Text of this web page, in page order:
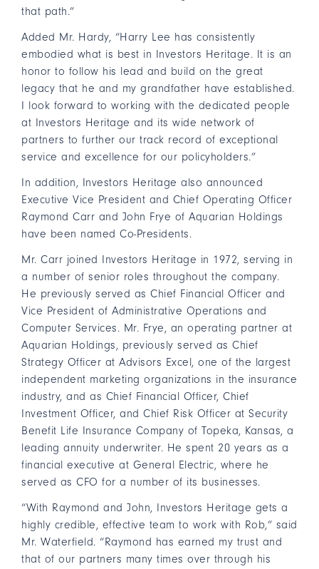
that path.”
Added Mr. Hardy, “Harry Lee has consistently
embodied what is best in Investors Heritage. It is an
honor to follow his lead and build on the great
legacy that he and my grandfather have established.
I look forward to working with the dedicated people
at Investors Heritage and its wide network of
partners to further our track record of exceptional
service and excellence for our policyholders.”
In addition, Investors Heritage also announced
Executive Vice President and Chief Operating Officer
Raymond Carr and John Frye of Aquarian Holdings
have been named Co-Presidents.
Mr. Carr joined Investors Heritage in 1972, serving in
a number of senior roles throughout the company.
He previously served as Chief Financial Officer and
Vice President of Administrative Operations and
Computer Services. Mr. Frye, an operating partner at
Aquarian Holdings, previously served as Chief
Strategy Officer at Advisors Excel, one of the largest
independent marketing organizations in the insurance
industry, and as Chief Financial Officer, Chief
Investment Officer, and Chief Risk Officer at Security
Benefit Life Insurance Company of Topeka, Kansas, a
leading annuity underwriter. He spent 20 years as a
financial executive at General Electric, where he
served as CFO for a number of its businesses.
“With Raymond and John, Investors Heritage gets a
highly credible, effective team to work with Rob,” said
Mr. Waterfield. “Raymond has earned my trust and
that of our partners many times over through his